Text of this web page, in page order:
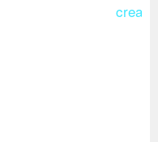
create